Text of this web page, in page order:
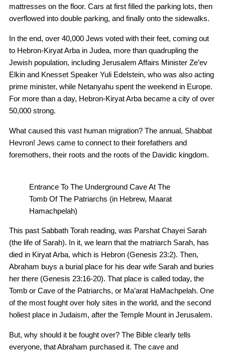
mattresses on the floor. Cars at first filled the parking lots, then
overflowed into double parking, and finally onto the sidewalks.
In the end, over 40,000 Jews voted with their feet, coming out
to Hebron-Kiryat Arba in Judea, more than quadrupling the
Jewish population, including Jerusalem Affairs Minister Ze’ev
Elkin and Knesset Speaker Yuli Edelstein, who was also acting
prime minister, while Netanyahu spent the weekend in Europe.
For more than a day, Hebron-Kiryat Arba became a city of over
50,000 strong.
What caused this vast human migration? The annual, Shabbat
Hevron! Jews came to connect to their forefathers and
foremothers, their roots and the roots of the Davidic kingdom.
Entrance To The Underground Cave At The
Tomb Of The Patriarchs (in Hebrew, Maarat
Hamachpelah)
This past Sabbath Torah reading, was Parshat Chayei Sarah
(the life of Sarah). In it, we learn that the matriarch Sarah, has
died in Kiryat Arba, which is Hebron (Genesis 23:2). Then,
Abraham buys a burial place for his dear wife Sarah and buries
her there (Genesis 23:16-20). That place is called today, the
Tomb or Cave of the Patriarchs, or Ma’arat HaMachpelah. One
of the most fought over holy sites in the world, and the second
holiest place in Judaism, after the Temple Mount in Jerusalem.
But, why should it be fought over? The Bible clearly tells
everyone, that Abraham purchased it. The cave and